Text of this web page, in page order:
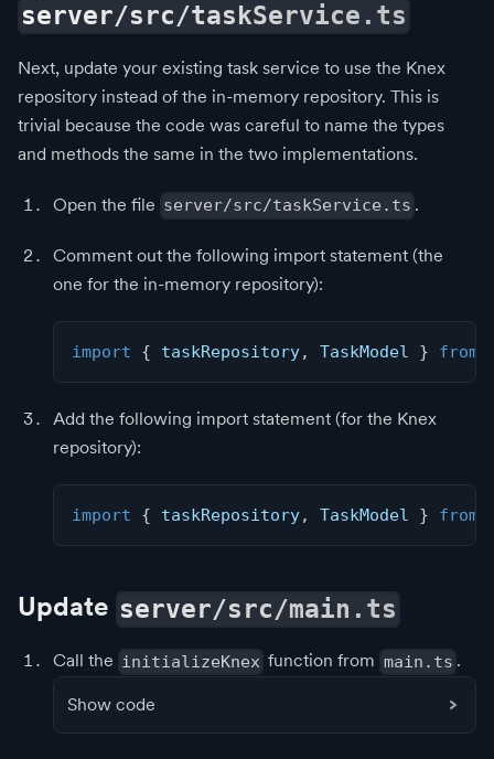
server/src/taskService.ts
Next, update your existing task service to use the Knex
repository instead of the in-memory repository. This is
trivial because the code was careful to name the types
and methods the same in the two implementations.
Open the file server/src/taskService.ts .
Comment out the following import statement (the
one for the in-memory repository):
import { taskRepository, TaskModel } from
Add the following import statement (for the Knex
repository):
import { taskRepository, TaskModel } from
Update server/src/main.ts
Call the initializeKnex function from main.ts .
Show code